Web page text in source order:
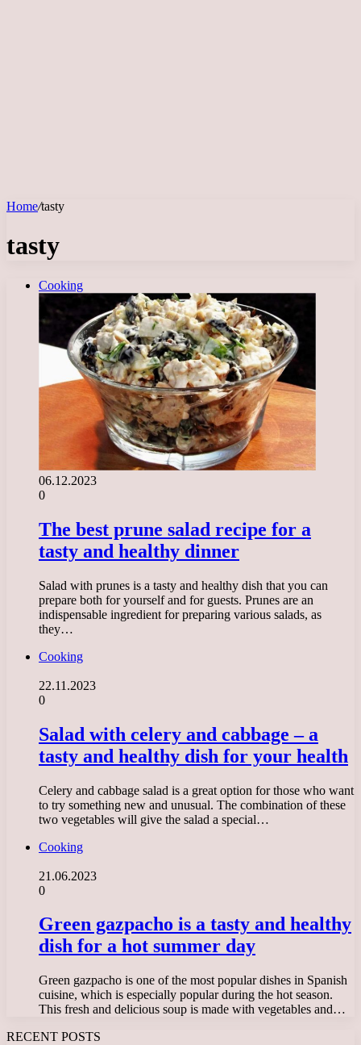
Home/tasty
tasty
Cooking
06.12.2023
0
The best prune salad recipe for a
tasty and healthy dinner
Salad with prunes is a tasty and healthy dish that you can
prepare both for yourself and for guests. Prunes are an
indispensable ingredient for preparing various salads, as
they…
Cooking
22.11.2023
0
Salad with celery and cabbage – a
tasty and healthy dish for your health
Celery and cabbage salad is a great option for those who want
to try something new and unusual. The combination of these
two vegetables will give the salad a special…
Cooking
21.06.2023
0
Green gazpacho is a tasty and healthy
dish for a hot summer day
Green gazpacho is one of the most popular dishes in Spanish
cuisine, which is especially popular during the hot season.
This fresh and delicious soup is made with vegetables and…
RECENT POSTS